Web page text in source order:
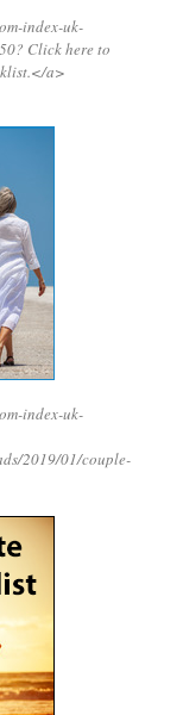
index-uk-
Click here to
a>
index-uk-
2019/01/couple-